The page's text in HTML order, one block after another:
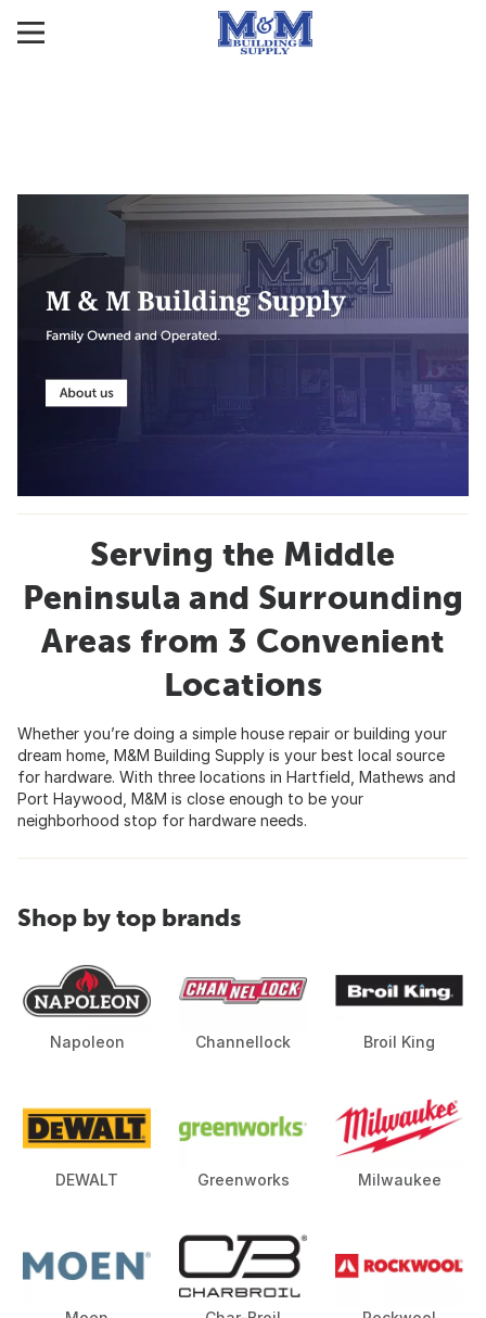
Serving the Middle
Peninsula and Surrounding
Areas from 3 Convenient
Locations
Whether you’re doing a simple house repair or building your
dream home, M&M Building Supply is your best local source
for hardware. With three locations in Hartfield, Mathews and
Port Haywood, M&M is close enough to be your
neighborhood stop for hardware needs.
Shop by top brands
Napoleon Channellock Broil King
DEWALT Greenworks Milwaukee